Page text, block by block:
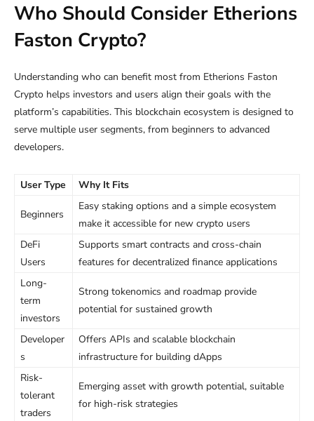
Who Should Consider Etherions
Faston Crypto?
Understanding who can benefit most from Etherions Faston
Crypto helps investors and users align their goals with the
platform’s capabilities. This blockchain ecosystem is designed to
serve multiple user segments, from beginners to advanced
developers.
User Type Why It Fits
Beginners
Easy staking options and a simple ecosystem
make it accessible for new crypto users
DeFi
Users
Supports smart contracts and cross-chain
features for decentralized finance applications
Long-
term
investors
Strong tokenomics and roadmap provide
potential for sustained growth
Developer
s
Offers APIs and scalable blockchain
infrastructure for building dApps
Risk-
tolerant
traders
Emerging asset with growth potential, suitable
for high-risk strategies